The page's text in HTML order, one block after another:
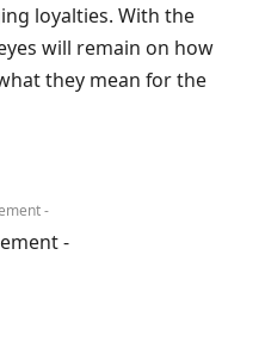
loyalties. With the
will remain on how
they mean for the
-
-